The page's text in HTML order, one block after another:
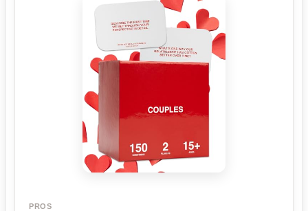
PROS